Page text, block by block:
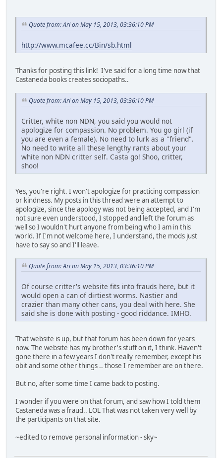
Quote from: Ari on May 15, 2013, 03:36:10 PM
http://www.mcafee.cc/Bin/sb.html
Thanks for posting this link! I've said for a long time now that
Castaneda books creates sociopaths..
Quote from: Ari on May 15, 2013, 03:36:10 PM
Critter, white non NDN, you said you would not
apologize for compassion. No problem. You go girl (if
you are even a female). No need to lurk as a "friend".
No need to write all these lengthy rants about your
white non NDN critter self. Casta go! Shoo, critter,
shoo!
Yes, you're right. I won't apologize for practicing compassion
or kindness. My posts in this thread were an attempt to
apologize, since the apology was not being accepted, and I'm
not sure even understood, I stopped and left the forum as
well so I wouldn't hurt anyone from being who I am in this
world. If I'm not welcome here, I understand, the mods just
have to say so and I'll leave.
Quote from: Ari on May 15, 2013, 03:36:10 PM
Of course critter's website fits into frauds here, but it
would open a can of dirtiest worms. Nastier and
crazier than many other cans, you deal with here. She
said she is done with posting - good riddance. IMHO.
That website is up, but that forum has been down for years
now. The website has my brother's stuff on it, I think. Haven't
gone there in a few years I don't really remember, except his
obit and some other things .. those I remember are on there.
But no, after some time I came back to posting.
I wonder if you were on that forum, and saw how I told them
Castaneda was a fraud.. LOL That was not taken very well by
the participants on that site.
~edited to remove personal information - sky~